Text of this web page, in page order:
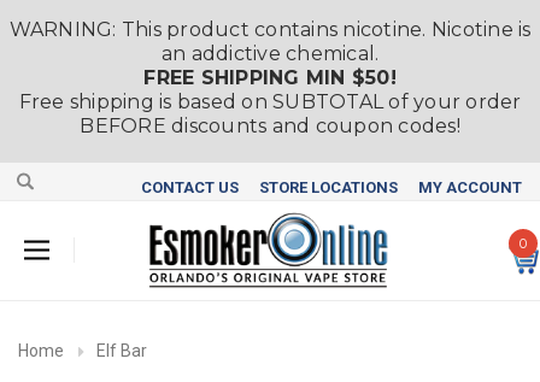
WARNING: This product contains nicotine. Nicotine is
an addictive chemical.
FREE SHIPPING MIN $50!
Free shipping is based on SUBTOTAL of your order
BEFORE discounts and coupon codes!
CONTACT US STORE LOCATIONS MY ACCOUNT
0
Home Elf Bar